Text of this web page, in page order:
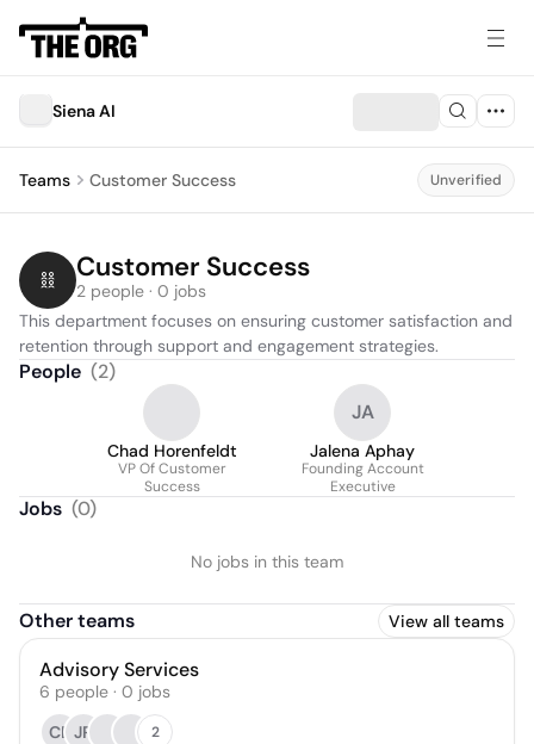
Siena AI
Teams Customer Success Unverified
Customer Success
2 people · 0 jobs
This department focuses on ensuring customer satisfaction and
retention through support and engagement strategies.
People (2)
Chad Horenfeldt
VP Of Customer
Success
JA
Jalena Aphay
Founding Account
Executive
Jobs (0)
No jobs in this team
Other teams View all teams
Advisory Services
6 people · 0 jobs
CB JR 2